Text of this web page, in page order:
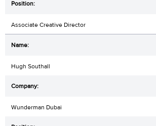
Associate Creative Director
Hugh Southall
Wunderman Dubai